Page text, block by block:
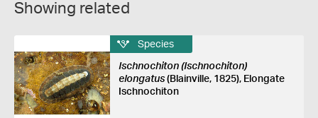
Showing related
Species
Ischnochiton (Ischnochiton)
elongatus(Blainville, 1825), Elongate
Ischnochiton